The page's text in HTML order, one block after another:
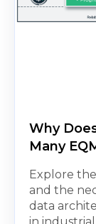
Why
Many
Explore
and the
data
in